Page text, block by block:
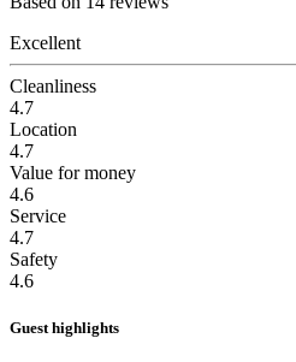
Excellent
Cleanliness
4.7
Location
4.7
Value for money
4.6
Service
4.7
Safety
4.6
Guest highlights